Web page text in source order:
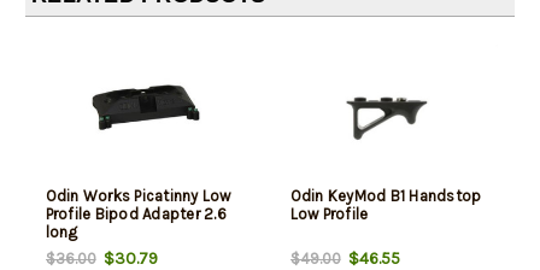
Odin Works Picatinny Low
Profile Bipod Adapter 2.6
long
$36.00$30.79
Odin KeyMod B1 Handstop
Low Profile
$49.00$46.55